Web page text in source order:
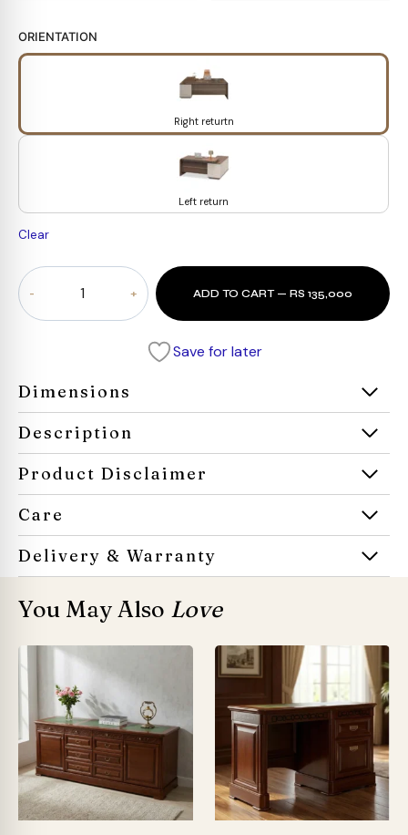
ORIENTATION
Right returtn
Left return
Clear
ANDERS
Executive
Desk
ADD TO CART — RS 135,000
Save for later
Dimensions
Description
Product Disclaimer
Care
Delivery & Warranty
You May Also Love